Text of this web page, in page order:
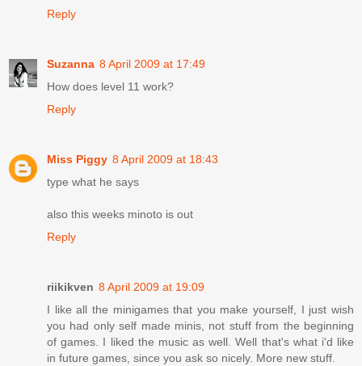
Reply
Suzanna 8 April 2009 at 17:49
How does level 11 work?
Reply
Miss Piggy 8 April 2009 at 18:43
type what he says
also this weeks minoto is out
Reply
riikikven 8 April 2009 at 19:09
I like all the minigames that you make yourself, I just wish
you had only self made minis, not stuff from the beginning
of games. I liked the music as well. Well that's what i'd like
in future games, since you ask so nicely. More new stuff.